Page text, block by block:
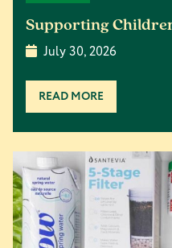
Supporting
July 30, 2026
READ MORE